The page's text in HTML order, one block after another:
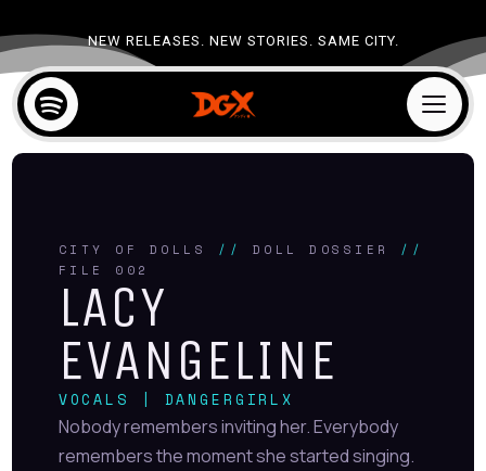
NEW RELEASES. NEW STORIES. SAME CITY.
 a
CITY OF DOLLS // DOLL DOSSIER //
FILE 002
LACY
EVANGELINE
VOCALS | DANGERGIRLX
Nobody remembers inviting her. Everybody
remembers the moment she started singing.